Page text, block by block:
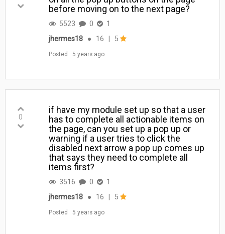
before moving on to the next page?
5523 0
1
jhermes18
● 16 5
Posted 5 years ago
0
if have my module set up so that a user
has to complete all actionable items on
the page, can you set up a pop up or
warning if a user tries to click the
disabled next arrow a pop up comes up
that says they need to complete all
items first?
3516 0
1
jhermes18
● 16 5
Posted 5 years ago